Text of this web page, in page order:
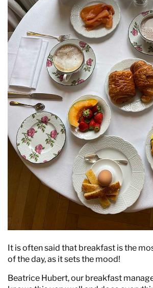
It is often said that breakfast is the
of the day, as it sets the mood!
Beatrice Hubert, our breakfast